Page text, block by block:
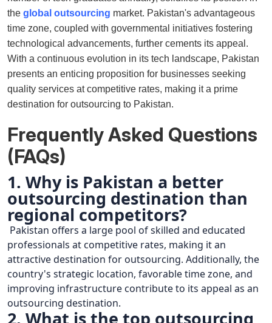
the global outsourcing market. Pakistan's advantageous
time zone, coupled with governmental initiatives fostering
technological advancements, further cements its appeal.
With a continuous evolution in its tech landscape, Pakistan
presents an enticing proposition for businesses seeking
quality services at competitive rates, making it a prime
destination for outsourcing to Pakistan.
Frequently Asked Questions
(FAQs)
1. Why is Pakistan a better
outsourcing destination than
regional competitors?
Pakistan offers a large pool of skilled and educated
professionals at competitive rates, making it an
attractive destination for outsourcing. Additionally, the
country's strategic location, favorable time zone, and
improving infrastructure contribute to its appeal as an
outsourcing destination.